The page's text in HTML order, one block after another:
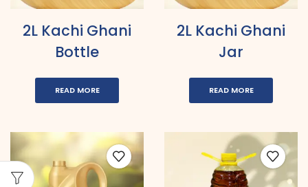
2L Kachi Ghani
Bottle
READ MORE
2L Kachi Ghani
Jar
READ MORE